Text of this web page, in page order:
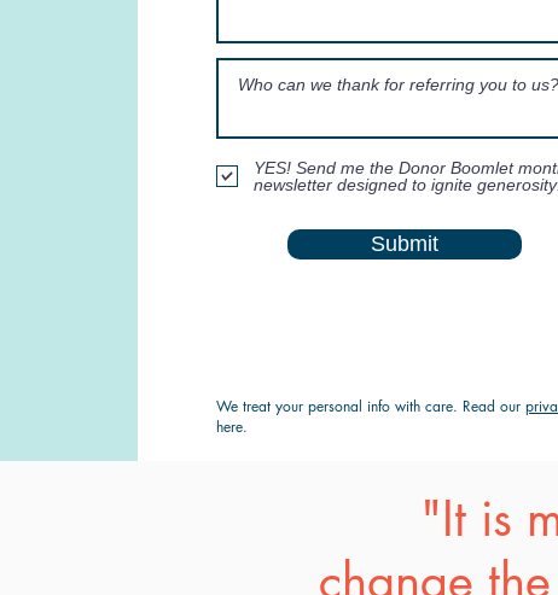
YES! Send me the Donor Boomlet
newsletter designed to ignite
Submit
We treat your personal info with care. Read our
here.
"It is
change